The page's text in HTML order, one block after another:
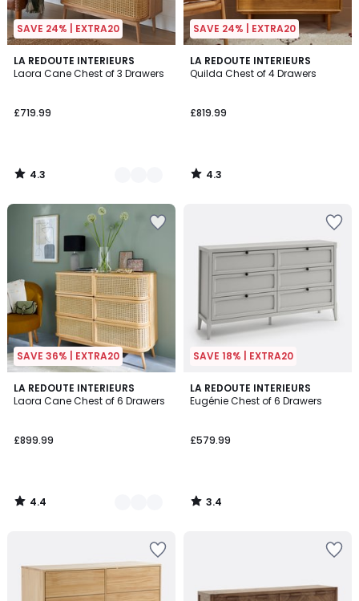
SAVE 24% | EXTRA20
LA REDOUTE INTERIEURS
Laora Cane Chest of 3 Drawers
£719.99
4.3
/ 5
2
Colours
4.3
/
SAVE 24% | EXTRA20
LA REDOUTE INTERIEURS
Quilda Chest of 4 Drawers
£819.99
4.3
/ 5
4.3
/
SAVE 36% | EXTRA20
LA REDOUTE INTERIEURS
Laora Cane Chest of 6 Drawers
£899.99
4.4
/ 5
2
Colours
4.4
/
SAVE 18% | EXTRA20
LA REDOUTE INTERIEURS
Eugénie Chest of 6 Drawers
£579.99
3.4
/ 5
3.4
/